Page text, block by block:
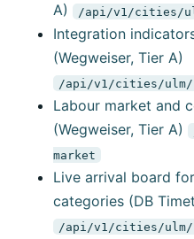
A)
/api/v1/cities/
Integration
(Wegweiser, Tier A)
/api/v1/cities/
Labour market and
(Wegweiser, Tier A)
market
Live arrival board
categories (DB
/api/v1/cities/